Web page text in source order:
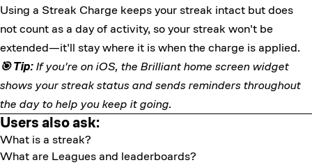
Using a Streak Charge keeps your streak intact but does
not count as a day of activity, so your streak won't be
extended—it'll stay where it is when the charge is applied.
🎯 Tip:If you're on iOS, the Brilliant home screen widget
shows your streak status and sends reminders throughout
the day to help you keep it going.
Users also ask:
What is a streak?
What are Leagues and leaderboards?